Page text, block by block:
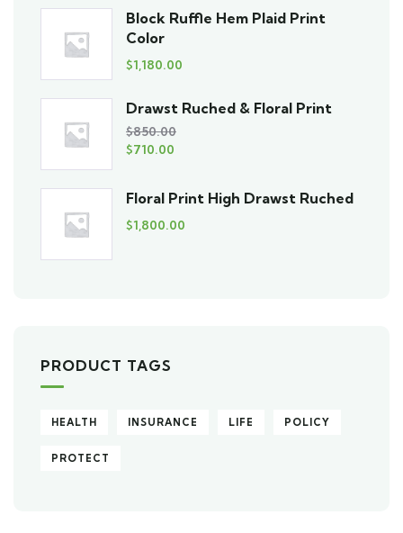
Block Ruffle Hem Plaid Print
Color
$1,180.00
Drawst Ruched & Floral Print
$850.00
$710.00
Floral Print High Drawst Ruched
$1,800.00
PRODUCT TAGS
HEALTH INSURANCE LIFE POLICY
PROTECT